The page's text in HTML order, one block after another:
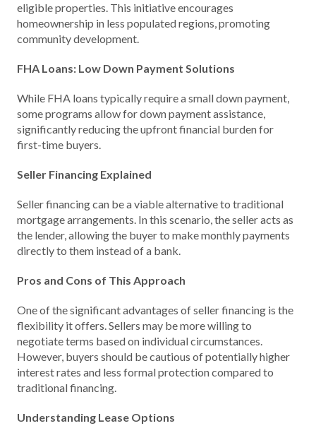
eligible properties. This initiative encourages
homeownership in less populated regions, promoting
community development.
FHA Loans: Low Down Payment Solutions
While FHA loans typically require a small down payment,
some programs allow for down payment assistance,
significantly reducing the upfront financial burden for
first-time buyers.
Seller Financing Explained
Seller financing can be a viable alternative to traditional
mortgage arrangements. In this scenario, the seller acts as
the lender, allowing the buyer to make monthly payments
directly to them instead of a bank.
Pros and Cons of This Approach
One of the significant advantages of seller financing is the
flexibility it offers. Sellers may be more willing to
negotiate terms based on individual circumstances.
However, buyers should be cautious of potentially higher
interest rates and less formal protection compared to
traditional financing.
Understanding Lease Options